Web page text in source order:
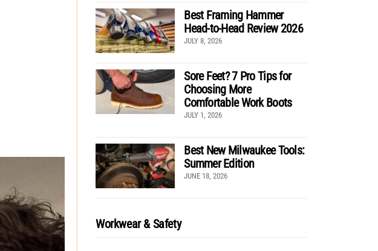
Best Framing Hammer
Head-to-Head Review 2026
JULY 8, 2026
Sore Feet? 7 Pro Tips for
Choosing More
Comfortable Work Boots
JULY 1, 2026
Best New Milwaukee Tools:
Summer Edition
JUNE 18, 2026
Workwear & Safety